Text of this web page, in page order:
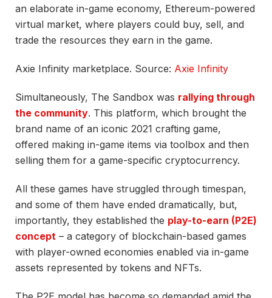
an elaborate in-game economy, Ethereum-powered
virtual market, where players could buy, sell, and
trade the resources they earn in the game.
Axie Infinity marketplace. Source: Axie Infinity
Simultaneously, The Sandbox was rallying through
the community. This platform, which brought the
brand name of an iconic 2021 crafting game,
offered making in-game items via toolbox and then
selling them for a game-specific cryptocurrency.
All these games have struggled through timespan,
and some of them have ended dramatically, but,
importantly, they established the play-to-earn (P2E)
concept – a category of blockchain-based games
with player-owned economies enabled via in-game
assets represented by tokens and NFTs.